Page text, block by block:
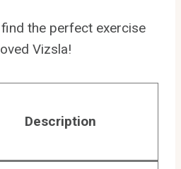
find the perfect exercise
Vizsla!
Description